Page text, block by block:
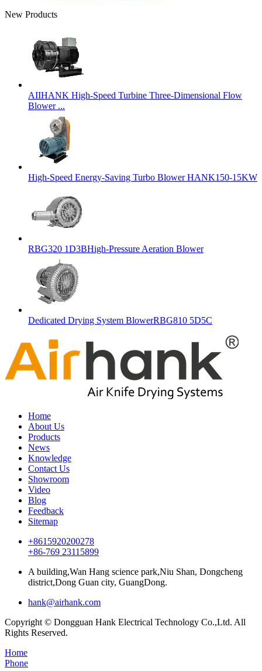
New Products
AIIHANK High-Speed Turbine Three-Dimensional Flow
Blower ...
High-Speed Energy-Saving Turbo Blower HANK150-15KW
RBG320 1D3BHigh-Pressure Aeration Blower
Dedicated Drying System BlowerRBG810 5D5C
Home
About Us
Products
News
Knowledge
Contact Us
Showroom
Video
Blog
Feedback
Sitemap
+8615920200278
+86-769 23115899
A building,Wan Hang science park,Niu Shan, Dongcheng
district,Dong Guan city, GuangDong.
hank@airhank.com
Copyright © Dongguan Hank Electrical Technology Co.,Ltd. All
Rights Reserved.
Home
Phone